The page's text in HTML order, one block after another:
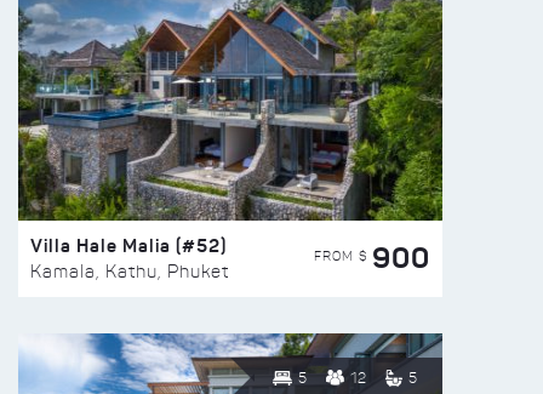
Villa Hale Malia (#52)
Kamala, Kathu, Phuket
FROM $ 900
5 12 5